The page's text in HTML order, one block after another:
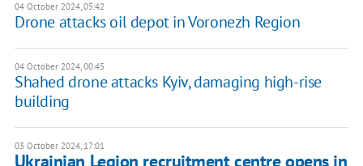
04 October 2024, 05:42
Drone attacks oil depot in Voronezh Region
04 October 2024, 00:45
Shahed drone attacks Kyiv, damaging high-rise
building
03 October 2024, 17:01
Ukrainian Legion recruitment centre opens in